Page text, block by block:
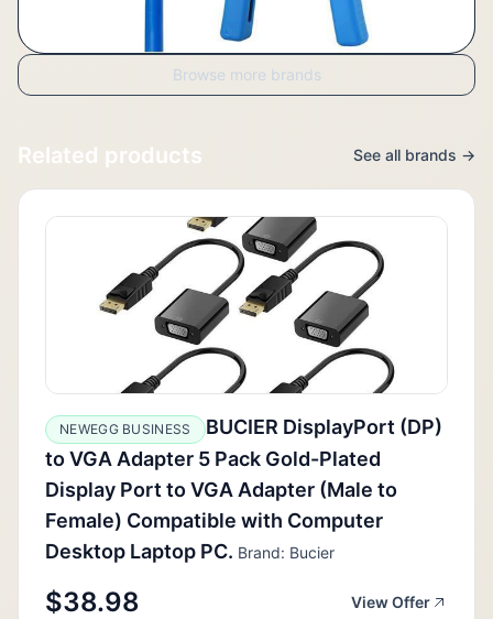
Browse more brands
Related products See all brands →
NEWEGG BUSINESS
BUCIER DisplayPort (DP)
to VGA Adapter 5 Pack Gold-Plated
Display Port to VGA Adapter (Male to
Female) Compatible with Computer
Desktop Laptop PC. Brand: Bucier
$38.98 View Offer